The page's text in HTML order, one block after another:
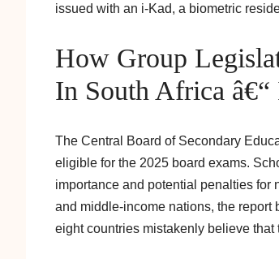
issued with an i-Kad, a biometric
How Group
In South Africa
The Central Board of Secondary
eligible for the 2025 board exams.
importance and potential penalties for
and middle-income nations, the
eight countries mistakenly believe